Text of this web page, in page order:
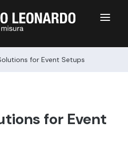
a
for Event Setups
for Event